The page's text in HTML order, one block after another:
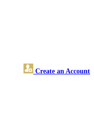
Create an Account